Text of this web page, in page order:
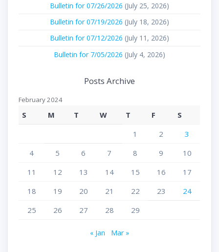
Bulletin for 07/26/2026 (July 25, 2026)
Bulletin for 07/19/2026 (July 18, 2026)
Bulletin for 07/12/2026 (July 11, 2026)
Bulletin for 7/05/2026 (July 4, 2026)
Posts Archive
February 2024
S M T W T F
S
1
2
3
4
5 6 7 8 9
10
11
12 13 14 15 16
17
18
19 20 21 22 23
24
25
26 27 28 29
« Jan Mar »